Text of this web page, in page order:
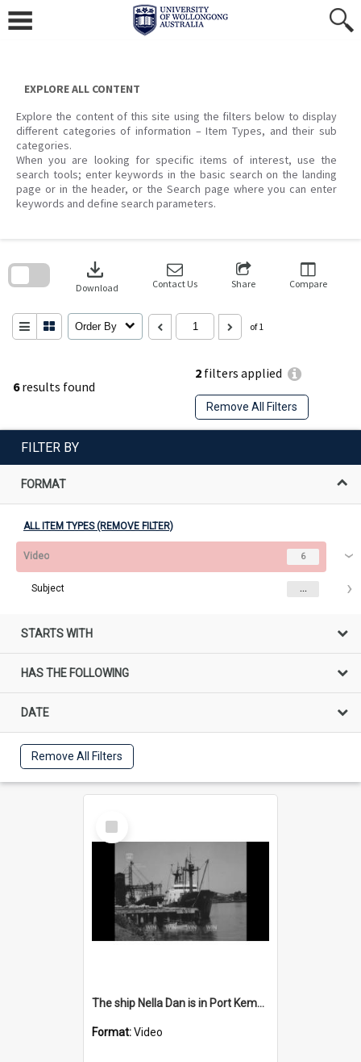
content
EXPLORE ALL CONTENT
Explore the content of this site using the filters below to display
different categories of information – Item Types, and their sub
categories.
When you are looking for specific items of interest, use the
search tools; enter keywords in the basic search on the landing
page or in the header, or the Search page where you can enter
keywords and define search parameters.
6results found
2 filters applied
Remove All Filters
download
Download Contact Us Share Compare
Order By of 1
search
FILTER BY
FORMAT
ALL ITEM TYPES (REMOVE FILTER)
Video 6
Subject ...
STARTS WITH
HAS THE FOLLOWING
DATE
Remove All Filters
Select
Item
The ship Nella Dan is in Port Kembla Harbour
Format:Video